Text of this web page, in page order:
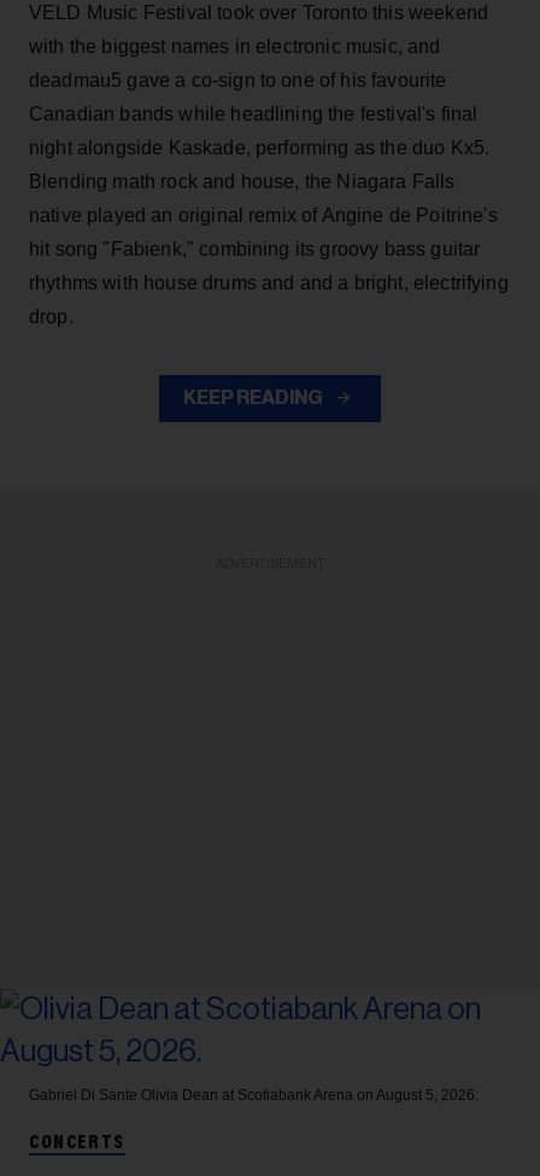
VELD Music Festival took over Toronto this weekend
with the biggest names in electronic music, and
deadmau5 gave a co-sign to one of his favourite
Canadian bands while headlining the festival's final
night alongside Kaskade, performing as the duo Kx5.
Blending math rock and house, the Niagara Falls
native played an original remix of Angine de Poitrine's
hit song "Fabienk," combining its groovy bass guitar
rhythms with house drums and and a bright, electrifying
drop.
KEEP READING
Gabriel Di Sante Olivia Dean at Scotiabank Arena on August 5, 2026.
CONCERTS